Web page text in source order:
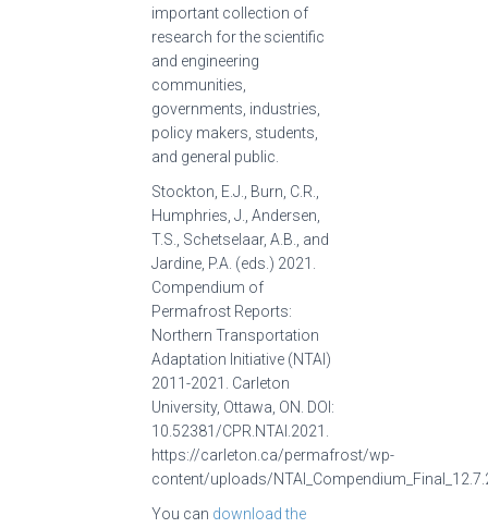
important collection of
research for the scientific
and engineering
communities,
governments, industries,
policy makers, students,
and general public.
Stockton, E.J., Burn, C.R.,
Humphries, J., Andersen,
T.S., Schetselaar, A.B., and
Jardine, P.A. (eds.) 2021.
Compendium of
Permafrost Reports:
Northern Transportation
Adaptation Initiative (NTAI)
2011-2021. Carleton
University, Ottawa, ON. DOI:
10.52381/CPR.NTAI.2021.
https://carleton.ca/permafrost/wp-
content/uploads/
You can download the